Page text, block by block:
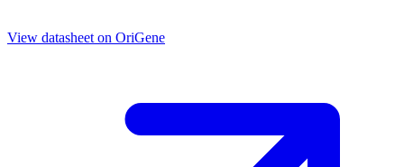
View datasheet on OriGene